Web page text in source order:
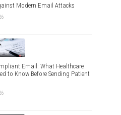
Modern Email Attacks
Email: What Healthcare
to Know Before Sending Patient